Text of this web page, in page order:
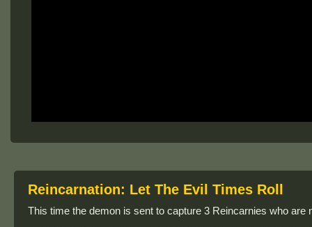
Reincarnation: Let The Evil Times Roll
This time the demon is sent to capture 3 Reincarnies who are